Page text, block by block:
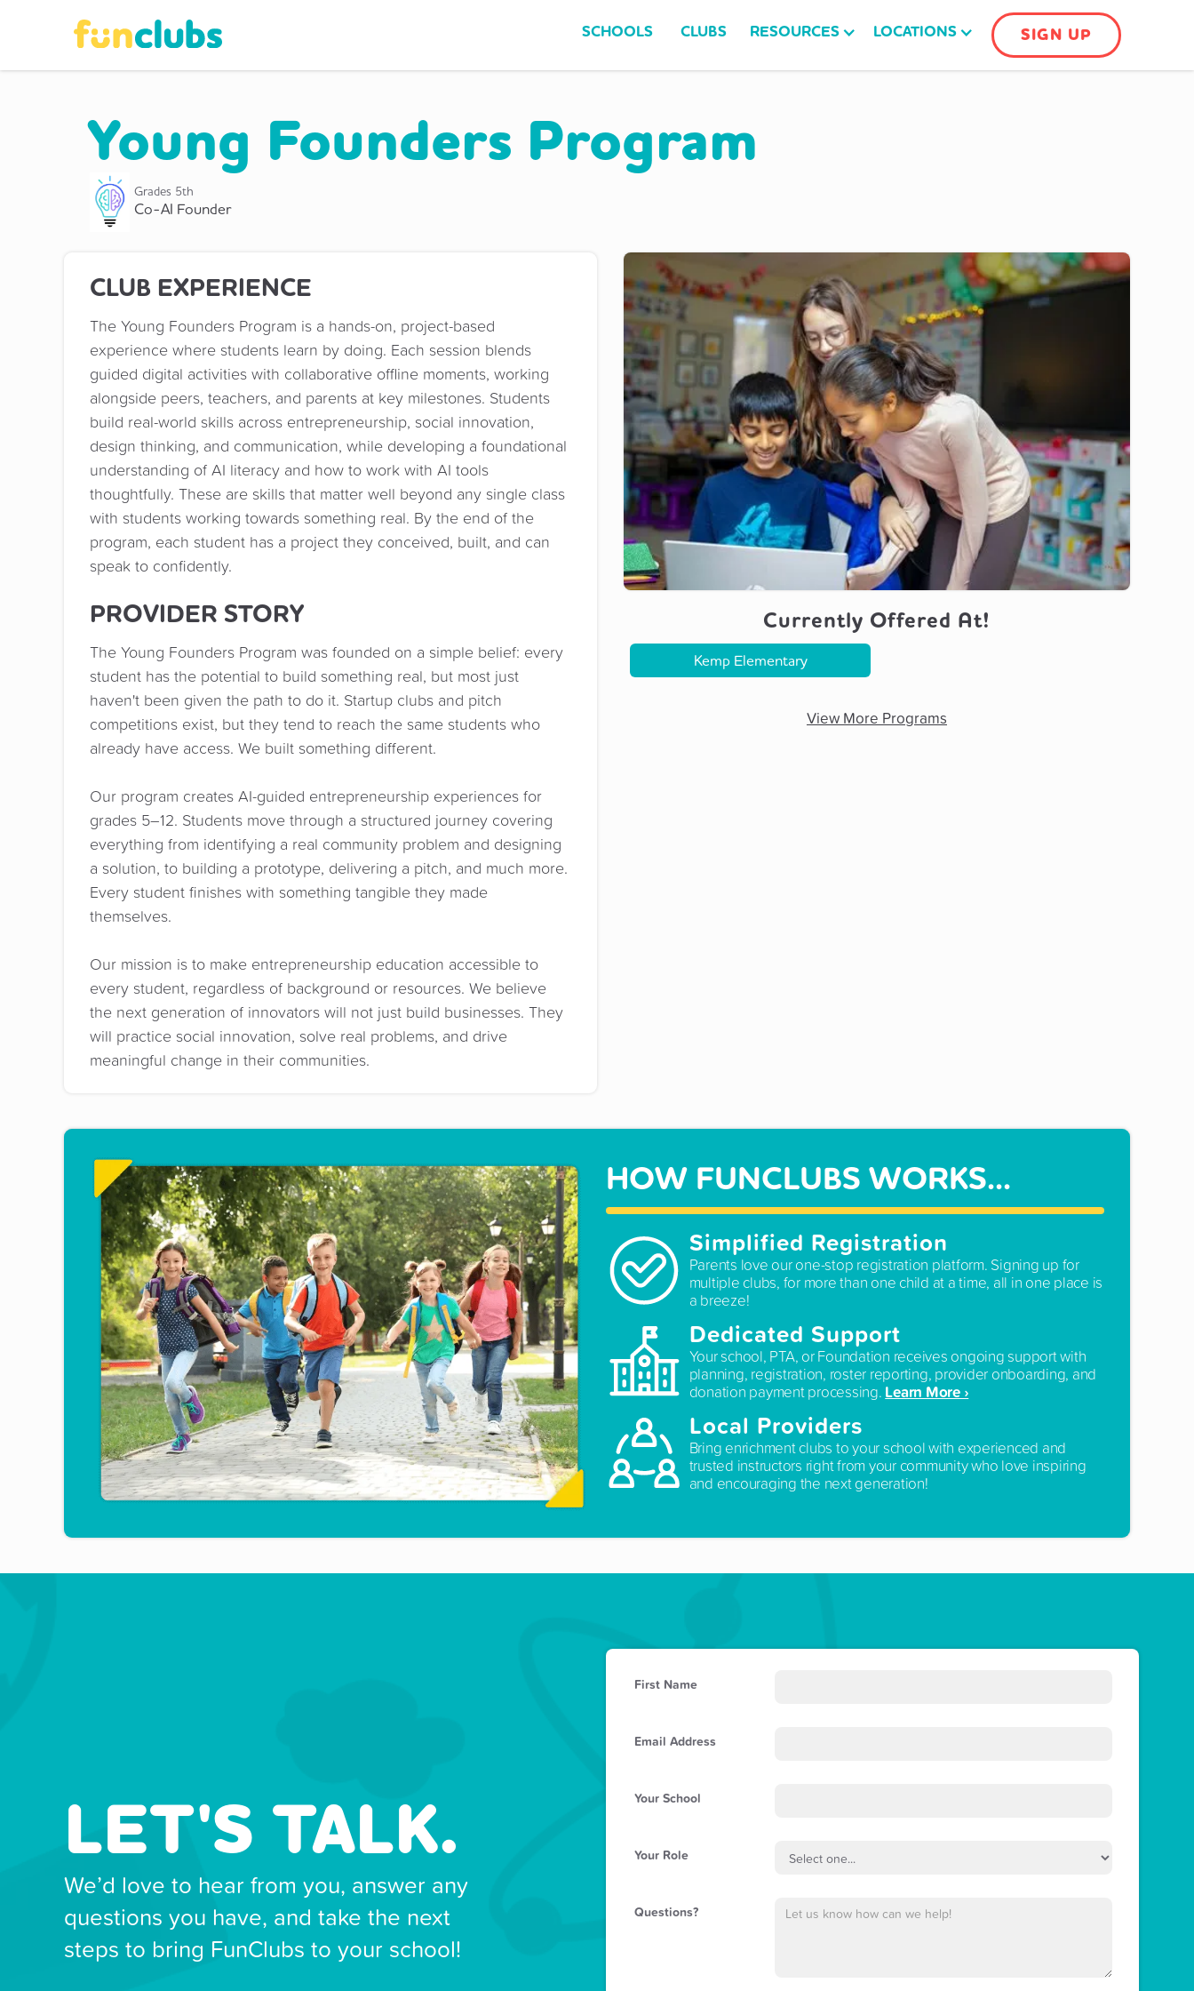
SCHOOLS CLUBS RESOURCES LOCATIONS SIGN UP
Young Founders Program
Grades 5th
Co-AI Founder
CLUB EXPERIENCE
The Young Founders Program is a hands-on, project-based
experience where students learn by doing. Each session blends
guided digital activities with collaborative offline moments, working
alongside peers, teachers, and parents at key milestones. Students
build real-world skills across entrepreneurship, social innovation,
design thinking, and communication, while developing a foundational
understanding of AI literacy and how to work with AI tools
thoughtfully. These are skills that matter well beyond any single class
with students working towards something real. By the end of the
program, each student has a project they conceived, built, and can
speak to confidently.
PROVIDER STORY
The Young Founders Program was founded on a simple belief: every
student has the potential to build something real, but most just
haven't been given the path to do it. Startup clubs and pitch
competitions exist, but they tend to reach the same students who
already have access. We built something different.
Our program creates AI-guided entrepreneurship experiences for
grades 5–12. Students move through a structured journey covering
everything from identifying a real community problem and designing
a solution, to building a prototype, delivering a pitch, and much more.
Every student finishes with something tangible they made
themselves.
Our mission is to make entrepreneurship education accessible to
every student, regardless of background or resources. We believe
the next generation of innovators will not just build businesses. They
will practice social innovation, solve real problems, and drive
meaningful change in their communities.
Currently Offered At!
Kemp Elementary
View More Programs
HOW FUNCLUBS WORKS...
Simplified Registration
Parents love our one-stop registration platform. Signing up for
multiple clubs, for more than one child at a time, all in one place is
a breeze!
Dedicated Support
Your school, PTA, or Foundation receives ongoing support with
planning, registration, roster reporting, provider onboarding, and
donation payment processing. Learn More ›
Local Providers
Bring enrichment clubs to your school with experienced and
trusted instructors right from your community who love inspiring
and encouraging the next generation!
LET'S TALK.
We’d love to hear from you, answer any
questions you have, and take the next
steps to bring FunClubs to your school!
First Name
Email Address
Your School
Your Role
Questions?